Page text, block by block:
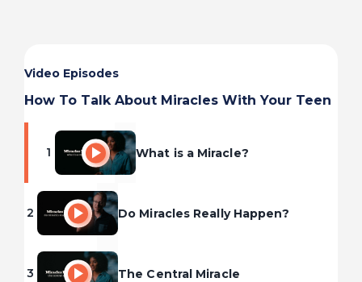
Video Episodes
How To Talk About Miracles With Your Teen
1 What is a Miracle?
2 Do Miracles Really Happen?
3 The Central Miracle